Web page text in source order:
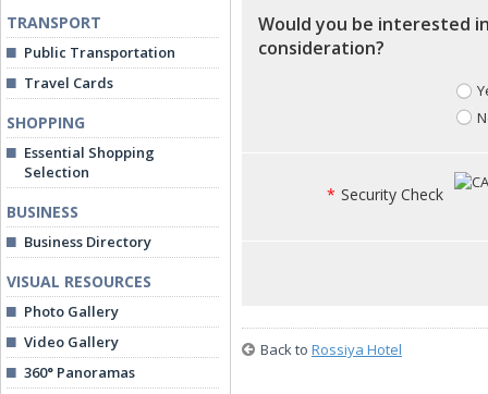
TRANSPORT
Public Transportation
Travel Cards
SHOPPING
Essential Shopping
Selection
BUSINESS
Business Directory
VISUAL RESOURCES
Photo Gallery
Video Gallery
360° Panoramas
Would you be interested
consideration?
* Security Check
Back to Rossiya Hotel